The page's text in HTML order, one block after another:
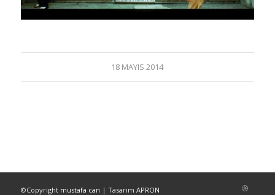
18 MAYIS 2014
©Copyright mustafa can | Tasarım APRON